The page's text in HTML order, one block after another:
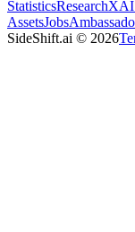
StatisticsResearchXAI
AssetsJobs
SideShift.ai © 2026